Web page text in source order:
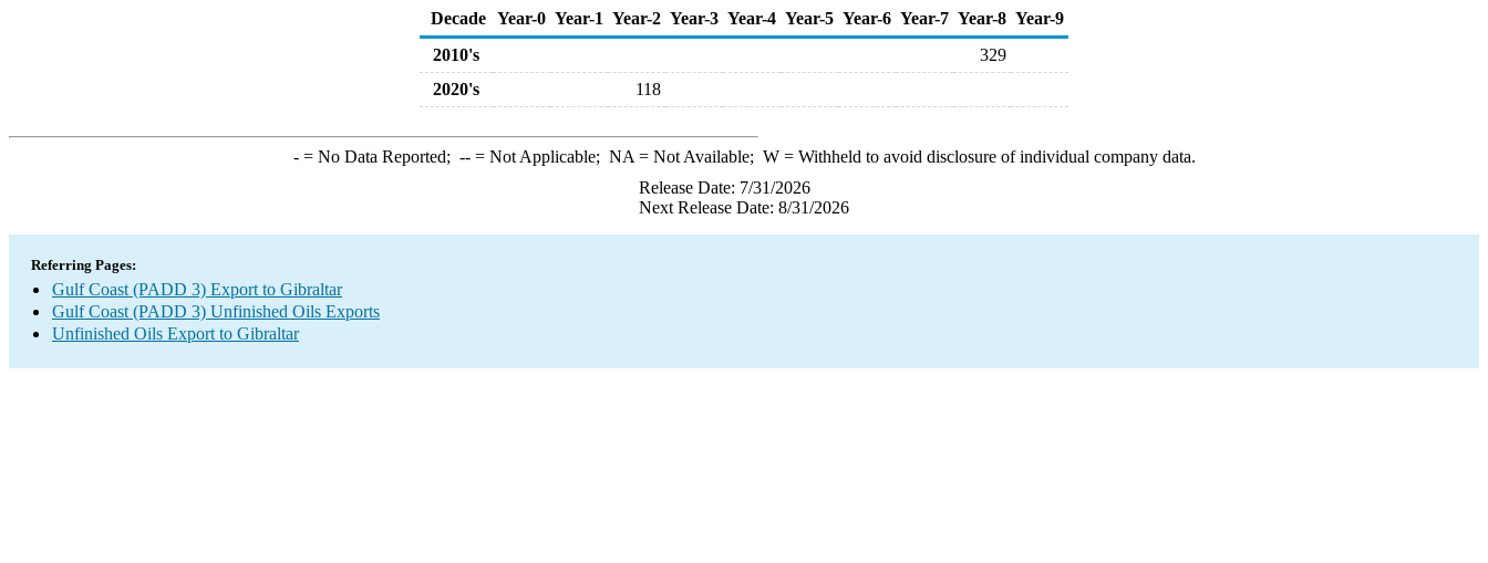
Decade Year-0 Year-1 Year-2 Year-3 Year-4 Year-5 Year-6 Year-7 Year-8 Year-9
2010's
329
2020's
118
-= No Data Reported; --= Not Applicable; NA = Not Available; W= Withheld to avoid disclosure of individual company data.
Release Date: 7/31/2026
Next Release Date: 8/31/2026
Referring Pages:
Gulf Coast (PADD 3) Export to Gibraltar
Gulf Coast (PADD 3) Unfinished Oils Exports
Unfinished Oils Export to Gibraltar